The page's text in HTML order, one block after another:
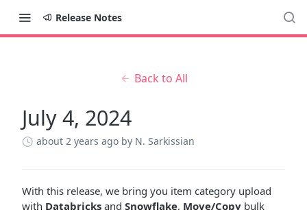
Release Notes
Back to All
July 4, 2024
about 2 years ago by N. Sarkissian
With this release, we bring you item category upload
with Databricks and Snowflake, Move/Copy bulk